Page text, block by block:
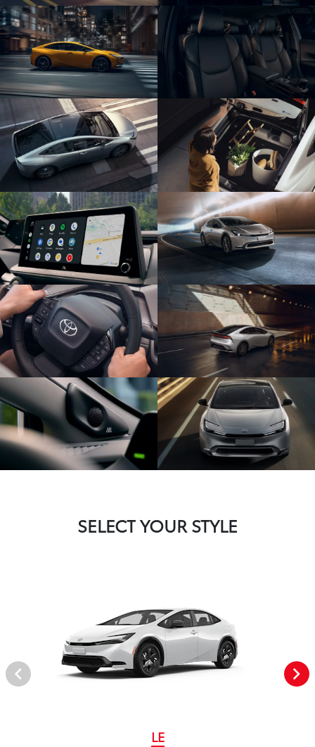
SELECT YOUR STYLE
LE